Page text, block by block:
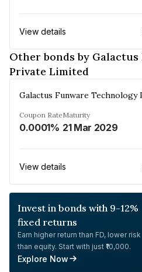
View details
Other bonds by
Private Limited
Coupon Rate
0.0001%
Maturity
21 Mar 2029
View details
Invest in bonds with 9-12%
fixed returns
Earn higher return than FD, lower risk
than equity. Start with just ₹10,000.
Explore Now